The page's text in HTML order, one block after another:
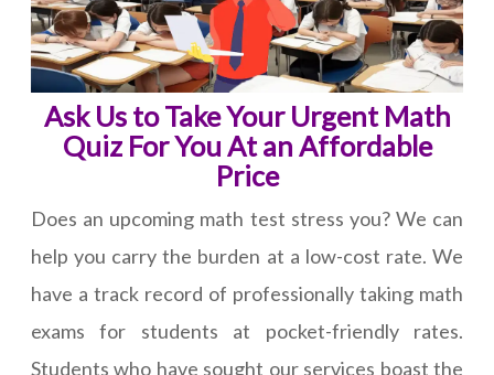
Ask Us to Take Your Urgent Math
Quiz For You At an Affordable
Price
Does an upcoming math test stress you? We can
help you carry the burden at a low-cost rate. We
have a track record of professionally taking math
exams for students at pocket-friendly rates.
Students who have sought our services boast the